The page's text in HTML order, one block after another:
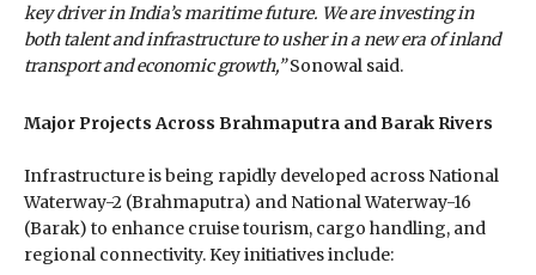
key driver in India’s maritime future. We are investing in
both talent and infrastructure to usher in a new era of inland
transport and economic growth,”Sonowal said.
Major Projects Across Brahmaputra and Barak Rivers
Infrastructure is being rapidly developed across National
Waterway-2 (Brahmaputra) and National Waterway-16
(Barak) to enhance cruise tourism, cargo handling, and
regional connectivity. Key initiatives include: